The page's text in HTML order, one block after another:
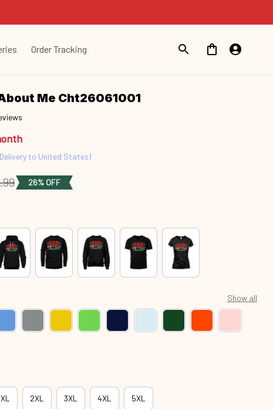
Order Tracking
Me Cht26061001
to United States)
26% OFF
Show all
XL 2XL 3XL 4XL 5XL